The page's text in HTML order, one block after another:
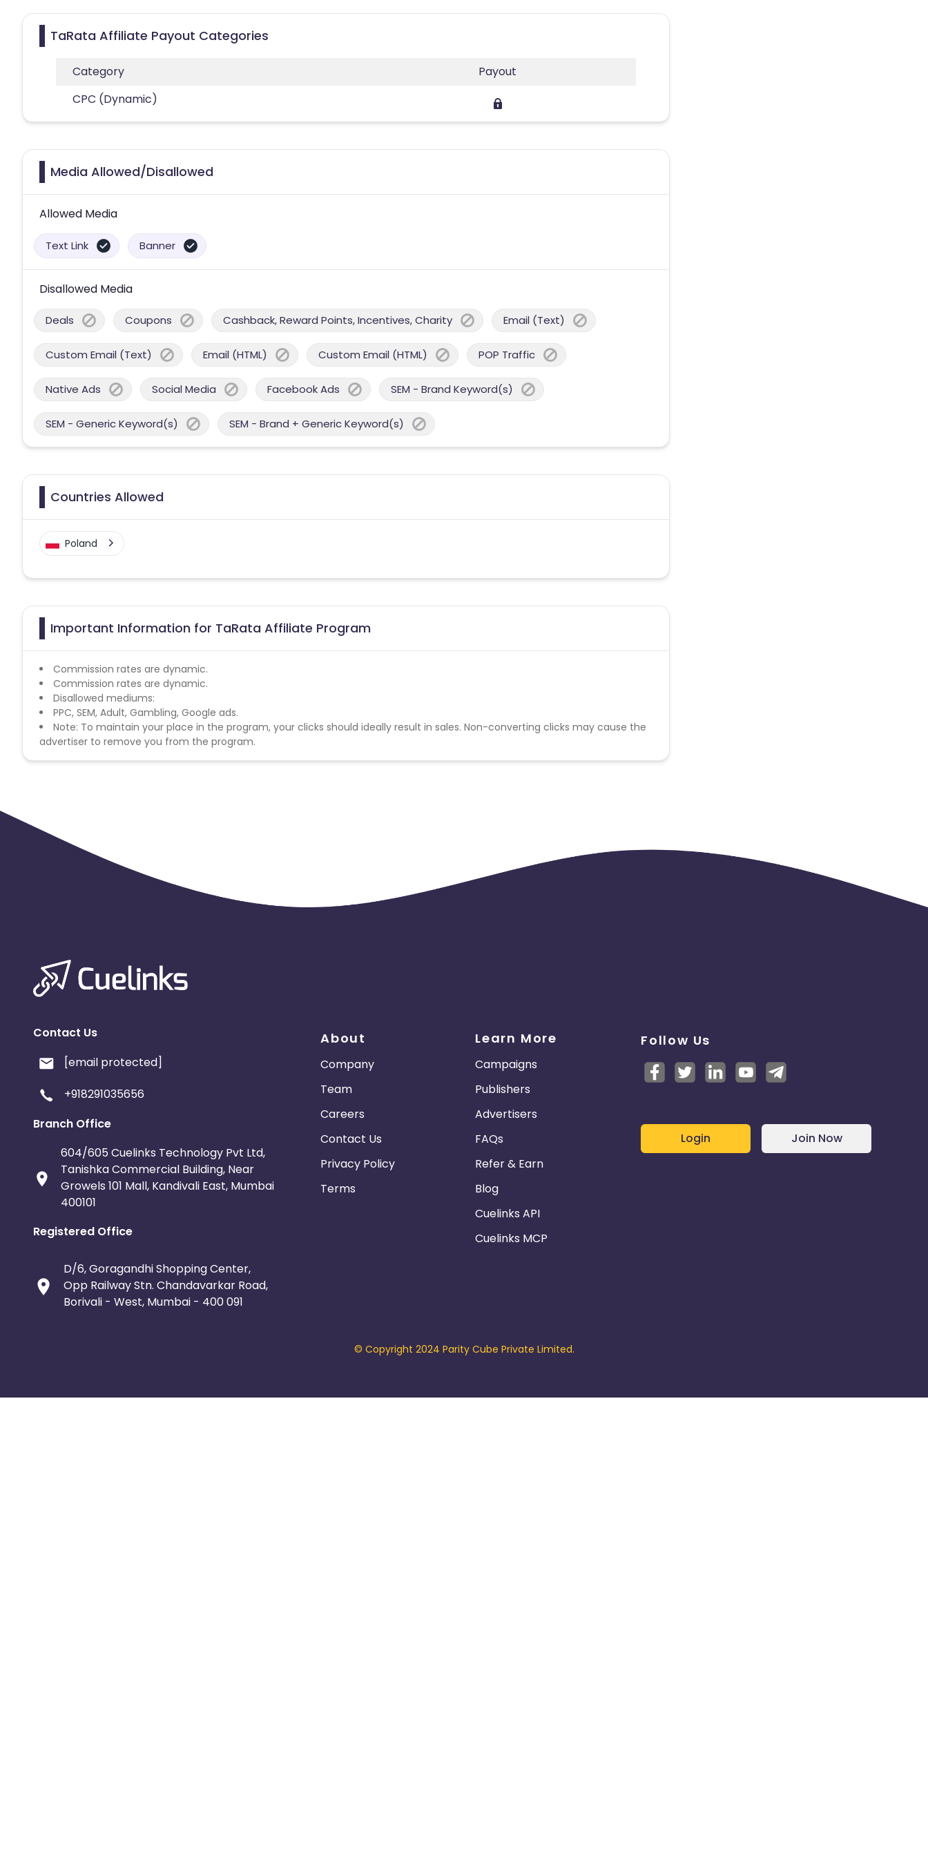
TaRata Affiliate Payout Categories
Category
Payout
CPC (Dynamic)
Media Allowed/Disallowed
Allowed Media
Text Link Banner
Disallowed Media
Deals Coupons Cashback, Reward Points, Incentives, Charity Email (Text)
Custom Email (Text) Email (HTML) Custom Email (HTML) POP Traffic
Native Ads Social Media Facebook Ads SEM - Brand Keyword(s)
SEM - Generic Keyword(s) SEM - Brand + Generic Keyword(s)
Countries Allowed
Poland
Important Information for TaRata Affiliate Program
Commission rates are dynamic.
Commission rates are dynamic.
Disallowed mediums:
PPC, SEM, Adult, Gambling, Google ads.
Note: To maintain your place in the program, your clicks should ideally result in sales. Non-converting clicks may cause the
advertiser to remove you from the program.
Contact Us
[email protected]
+918291035656
Branch Office
604/605 Cuelinks Technology Pvt Ltd,
Tanishka Commercial Building, Near
Growels 101 Mall, Kandivali East, Mumbai
400101
Registered Office
D/6, Goragandhi Shopping Center,
Opp Railway Stn. Chandavarkar Road,
Borivali - West, Mumbai - 400 091
About
Company
Team
Careers
Contact Us
Privacy Policy
Terms
Learn More
Campaigns
Publishers
Advertisers
FAQs
Refer & Earn
Blog
Cuelinks API
Cuelinks MCP
Follow Us
Login Join Now
© Copyright 2024 Parity Cube Private Limited.